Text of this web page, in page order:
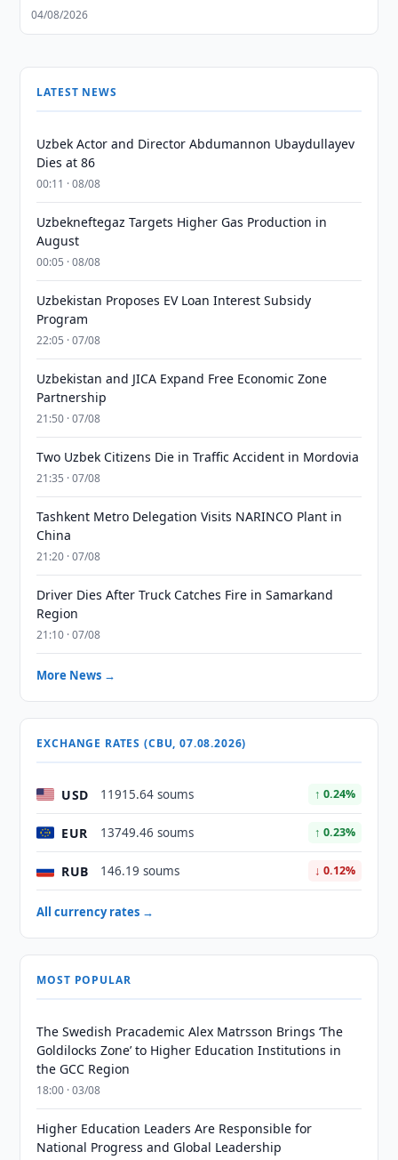
04/08/2026
LATEST NEWS
Uzbek Actor and Director Abdumannon Ubaydullayev
Dies at 86
00:11 · 08/08
Uzbekneftegaz Targets Higher Gas Production in
August
00:05 · 08/08
Uzbekistan Proposes EV Loan Interest Subsidy
Program
22:05 · 07/08
Uzbekistan and JICA Expand Free Economic Zone
Partnership
21:50 · 07/08
Two Uzbek Citizens Die in Traffic Accident in Mordovia
21:35 · 07/08
Tashkent Metro Delegation Visits NARINCO Plant in
China
21:20 · 07/08
Driver Dies After Truck Catches Fire in Samarkand
Region
21:10 · 07/08
More News →
EXCHANGE RATES (CBU, 07.08.2026)
USD 11915.64 soums ↑ 0.24%
EUR 13749.46 soums ↑ 0.23%
RUB 146.19 soums ↓ 0.12%
All currency rates →
MOST POPULAR
The Swedish Pracademic Alex Matrsson Brings ‘The
Goldilocks Zone’ to Higher Education Institutions in
the GCC Region
18:00 · 03/08
Higher Education Leaders Are Responsible for
National Progress and Global Leadership